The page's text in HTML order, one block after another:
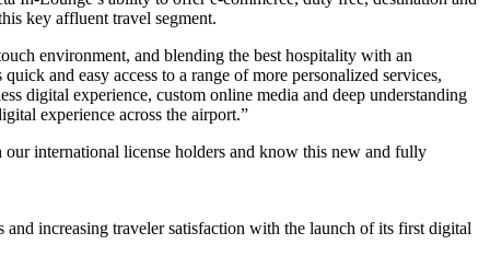
key affluent travel segment.
environment, and blending the best hospitality with an
and easy access to a range of more personalized services,
digital experience, custom online media and deep understanding
experience across the airport.”
international license holders and know this new and fully
increasing traveler satisfaction with the launch of its first digital